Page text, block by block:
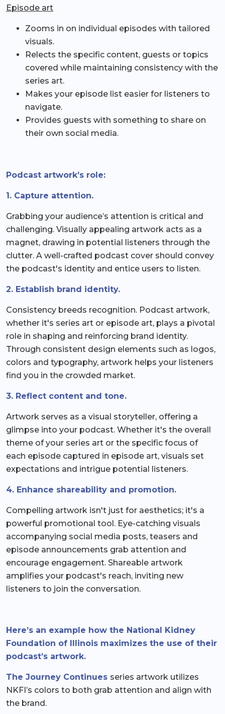
Episode art
Zooms in on individual episodes with tailored
visuals.
Relects the specific content, guests or topics
covered while maintaining consistency with the
series art.
Makes your episode list easier for listeners to
navigate.
Provides guests with something to share on
their own social media.
Podcast artwork’s role:
1. Capture attention.
Grabbing your audience’s attention is critical and
challenging. Visually appealing artwork acts as a
magnet, drawing in potential listeners through the
clutter. A well-crafted podcast cover should convey
the podcast's identity and entice users to listen.
2. Establish brand identity.
Consistency breeds recognition. Podcast artwork,
whether it's series art or episode art, plays a pivotal
role in shaping and reinforcing brand identity.
Through consistent design elements such as logos,
colors and typography, artwork helps your listeners
find you in the crowded market.
3. Reflect content and tone.
Artwork serves as a visual storyteller, offering a
glimpse into your podcast. Whether it's the overall
theme of your series art or the specific focus of
each episode captured in episode art, visuals set
expectations and intrigue potential listeners.
4. Enhance shareability and promotion.
Compelling artwork isn't just for aesthetics; it's a
powerful promotional tool. Eye-catching visuals
accompanying social media posts, teasers and
episode announcements grab attention and
encourage engagement. Shareable artwork
amplifies your podcast's reach, inviting new
listeners to join the conversation.
Here’s an example how the National Kidney
Foundation of Illinois maximizes the use of their
podcast’s artwork.
The Journey Continues series artwork utilizes
NKFI’s colors to both grab attention and align with
the brand.